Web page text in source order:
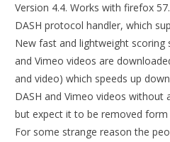
Version 4.4. Works with firefox
DASH protocol handler, which
New fast and lightweight scoring
and Vimeo videos are
and video) which speeds up
DASH and Vimeo videos without
but expect it to be removed
For some strange reason the